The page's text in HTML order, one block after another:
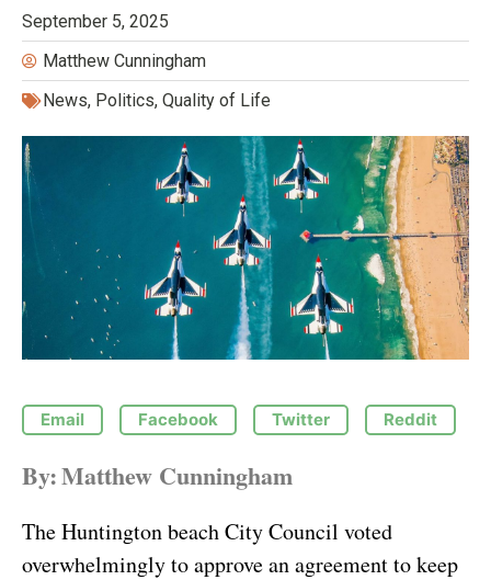
September 5, 2025
Matthew Cunningham
News, Politics, Quality of Life
Email Facebook Twitter Reddit
By:Matthew Cunningham
The Huntington beach City Council voted
overwhelmingly to approve an agreement to keep